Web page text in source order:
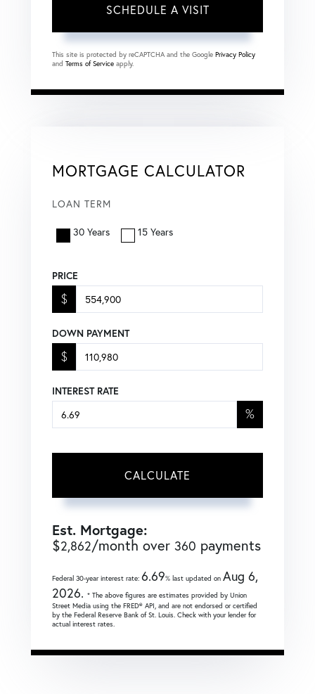
This site is protected by reCAPTCHA and the Google Privacy Policy
and Terms of Service apply.
MORTGAGE CALCULATOR
LOAN TERM
30 Years 15 Years
PRICE
$
DOWN PAYMENT
$
INTEREST RATE
%
CALCULATE
Est. Mortgage:
$2,862/month over 360 payments
Federal 30-year interest rate: 6.69% last updated on Aug 6,
2026. * The above figures are estimates provided by Union
Street Media using the FRED® API, and are not endorsed or certified
by the Federal Reserve Bank of St. Louis. Check with your lender for
actual interest rates.